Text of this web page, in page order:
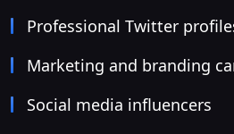
Professional Twitter
Marketing and branding
Social media influencers